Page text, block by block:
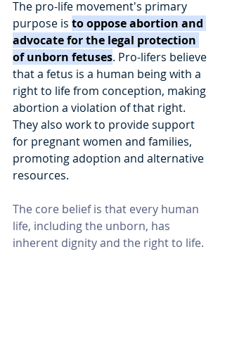
The pro-life movement's primary
purpose is to oppose abortion and
advocate for the legal protection
of unborn fetuses. Pro-lifers believe
that a fetus is a human being with a
right to life from conception, making
abortion a violation of that right.
They also work to provide support
for pregnant women and families,
promoting adoption and alternative
resources.
The core belief is that every human
life, including the unborn, has
inherent dignity and the right to life.